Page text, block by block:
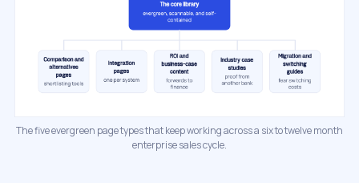
The five evergreen page types that keep working across a six to twelve month
enterprise sales cycle.